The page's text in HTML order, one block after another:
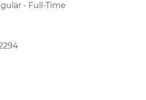
- Full-Time